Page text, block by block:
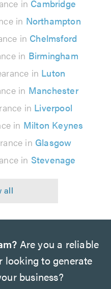
in Cambridge
in Northampton
in Chelmsford
in Birmingham
in Luton
in Manchester
in Liverpool
in Milton Keynes
in Glasgow
in Stevenage
Are you a reliable
to generate
business?